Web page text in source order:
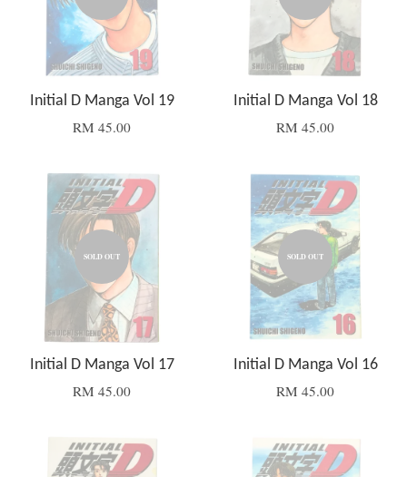
Initial D Manga Vol 19
RM 45.00
Initial D Manga Vol 18
RM 45.00
SOLD OUT
Initial D Manga Vol 17
RM 45.00
SOLD OUT
Initial D Manga Vol 16
RM 45.00